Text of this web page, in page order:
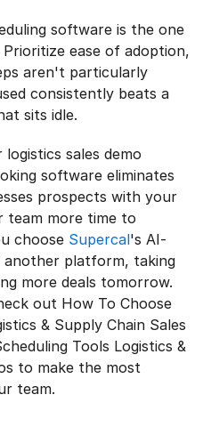
software is the one
ease of adoption,
aren't particularly
consistently beats a
sits idle.
sales demo
software eliminates
prospects with your
team more time to
choose Supercal's AI-
another platform, taking
more deals tomorrow.
out How To Choose
& Supply Chain Sales
Tools Logistics &
to make the most
team.